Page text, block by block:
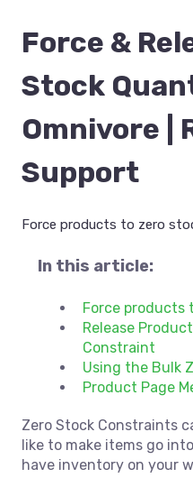
Force &
Stock
Omnivore |
Support
Force products to zero
In this article:
Force products
Release
Constraint
Using the Bulk
Product Page
Zero Stock Constraints
like to make items go
have inventory on your